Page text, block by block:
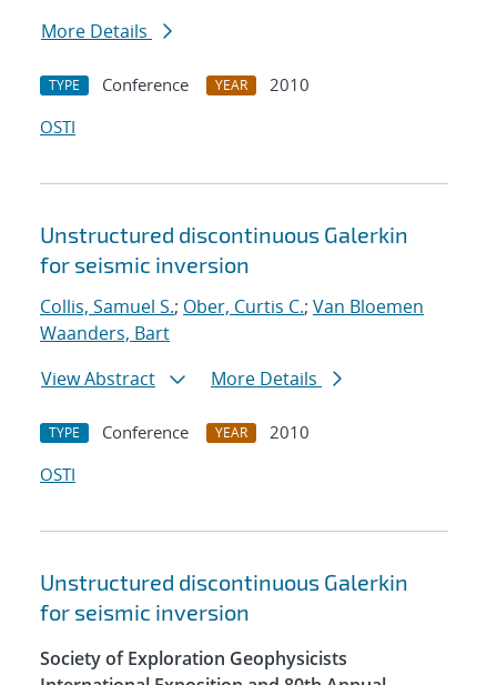
More Details
TYPE Conference YEAR
2010
OSTI
Unstructured discontinuous Galerkin
for seismic inversion
Collis, Samuel S.; Ober, Curtis C.; Van Bloemen
Waanders, Bart
View Abstract
More Details
TYPE Conference YEAR
2010
OSTI
Unstructured discontinuous Galerkin
for seismic inversion
Society of Exploration Geophysicists